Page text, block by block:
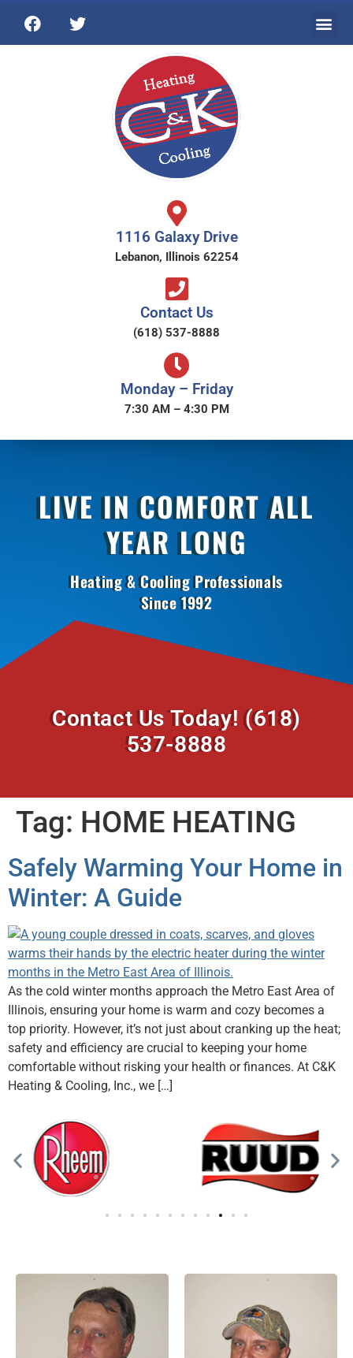
1116 Galaxy Drive
Lebanon, Illinois 62254
Contact Us
(618) 537-8888
Monday – Friday
7:30 AM – 4:30 PM
LIVE IN COMFORT ALL
YEAR LONG
Heating & Cooling Professionals
Since 1992
Contact Us Today!(618)
537-8888
Tag: HOME HEATING
Safely Warming Your Home in
Winter: A Guide
As the cold winter months approach the Metro East Area of
Illinois, ensuring your home is warm and cozy becomes a
top priority. However, it’s not just about cranking up the heat;
safety and efficiency are crucial to keeping your home
comfortable without risking your health or finances. At C&K
Heating & Cooling, Inc., we […]